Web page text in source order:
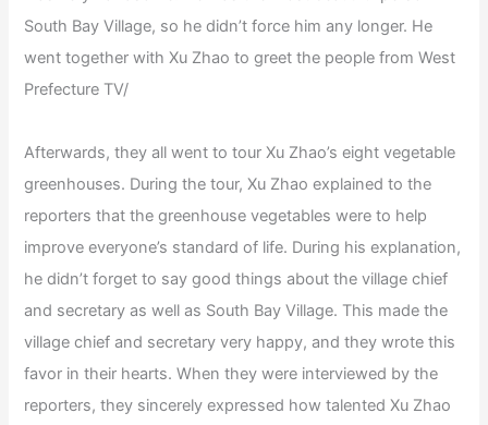
South Bay Village, so he didn’t force him any longer. He
went together with Xu Zhao to greet the people from West
Prefecture TV/
Afterwards, they all went to tour Xu Zhao’s eight vegetable
greenhouses. During the tour, Xu Zhao explained to the
reporters that the greenhouse vegetables were to help
improve everyone’s standard of life. During his explanation,
he didn’t forget to say good things about the village chief
and secretary as well as South Bay Village. This made the
village chief and secretary very happy, and they wrote this
favor in their hearts. When they were interviewed by the
reporters, they sincerely expressed how talented Xu Zhao